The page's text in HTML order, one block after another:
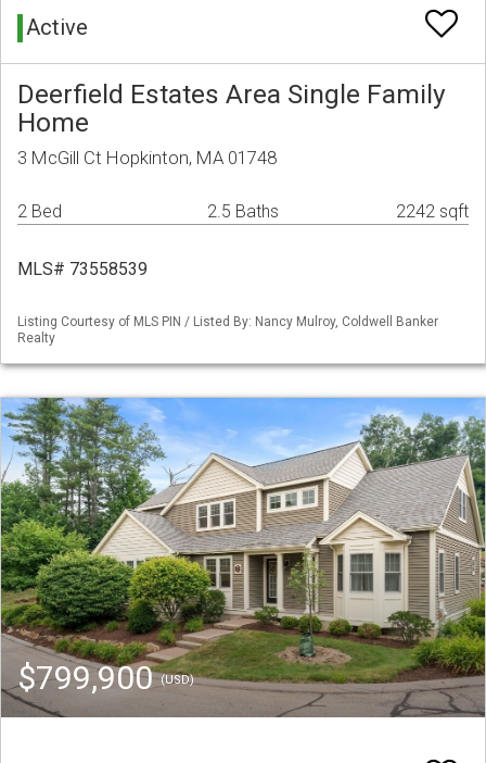
Active
Deerfield Estates Area Single Family
Home
3 McGill Ct Hopkinton, MA 01748
2 Bed 2.5 Baths 2242 sqft
MLS# 73558539
Listing Courtesy of MLS PIN / Listed By: Nancy Mulroy, Coldwell Banker
Realty
$799,900(USD)